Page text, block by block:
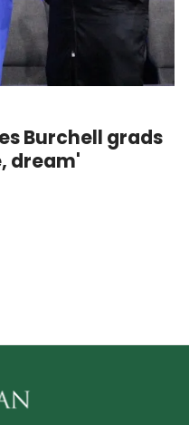
Burchell grads
dream'